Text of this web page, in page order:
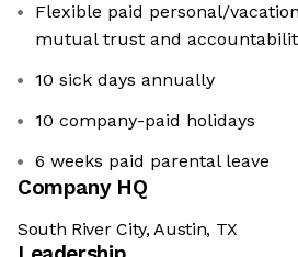
Flexible paid personal/
mutual trust and
10 sick days annually
10 company-paid holidays
6 weeks paid parental leave
Company HQ
South River City, Austin, TX